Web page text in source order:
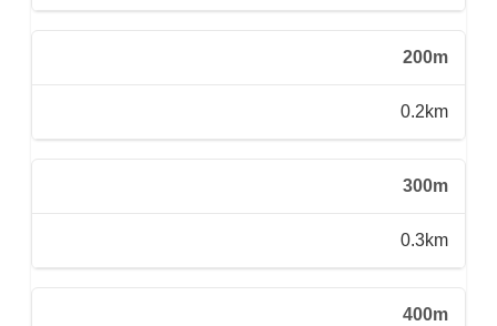
200m
0.2km
300m
0.3km
400m